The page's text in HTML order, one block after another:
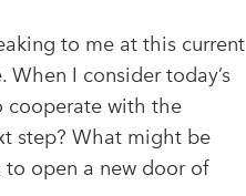
to me at this current
I consider today’s
cooperate with the
step? What might be
to open a new door of